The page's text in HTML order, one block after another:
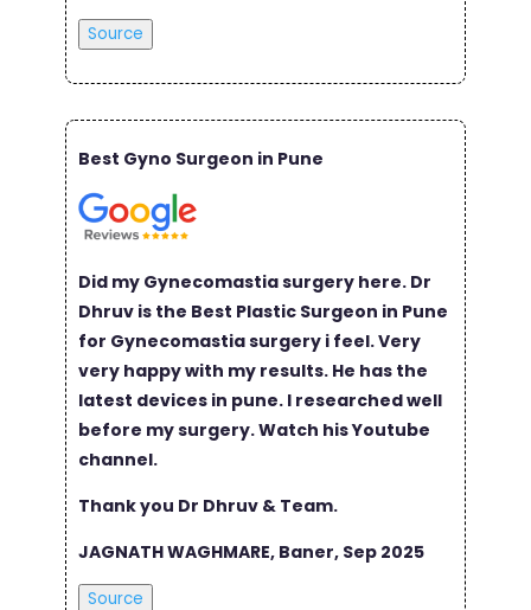
Source
Best Gyno Surgeon in Pune
Did my Gynecomastia surgery here. Dr
Dhruv is the Best Plastic Surgeon in Pune
for Gynecomastia surgery i feel. Very
very happy with my results. He has the
latest devices in pune. I researched well
before my surgery. Watch his Youtube
channel.
Thank you Dr Dhruv & Team.
JAGNATH WAGHMARE, Baner, Sep 2025
Source